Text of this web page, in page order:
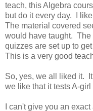
teach, this Algebra
but do it every day. I
The material covered
would have taught. The
quizzes are set up to
This is a very good
So, yes, we all liked it.
we like that it tests A-
I can't give you an